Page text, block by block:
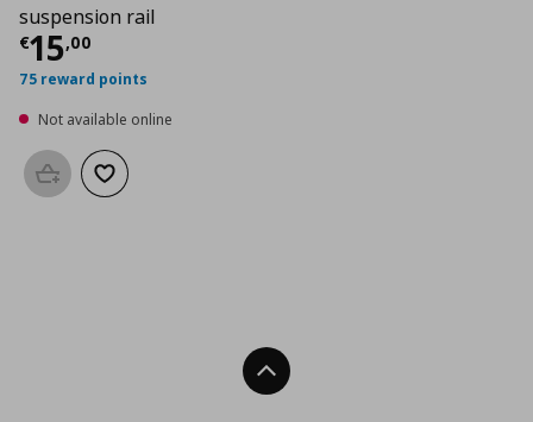
suspension rail
€15,00
Current price
75 reward points
Not available online
Add to basketAdd to wishlist
Back To Top